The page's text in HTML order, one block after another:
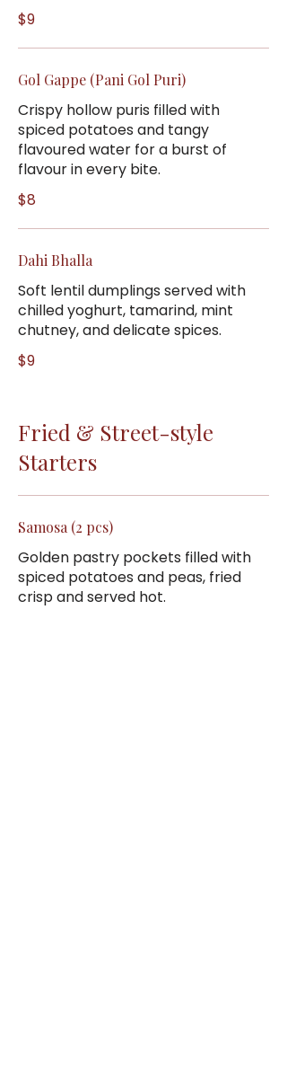
$9
Gol Gappe (Pani Gol Puri)
Crispy hollow puris filled with
spiced potatoes and tangy
flavoured water for a burst of
flavour in every bite.
$8
Dahi Bhalla
Soft lentil dumplings served with
chilled yoghurt, tamarind, mint
chutney, and delicate spices.
$9
Fried & Street-style
Starters
Samosa (2 pcs)
Golden pastry pockets filled with
spiced potatoes and peas, fried
crisp and served hot.